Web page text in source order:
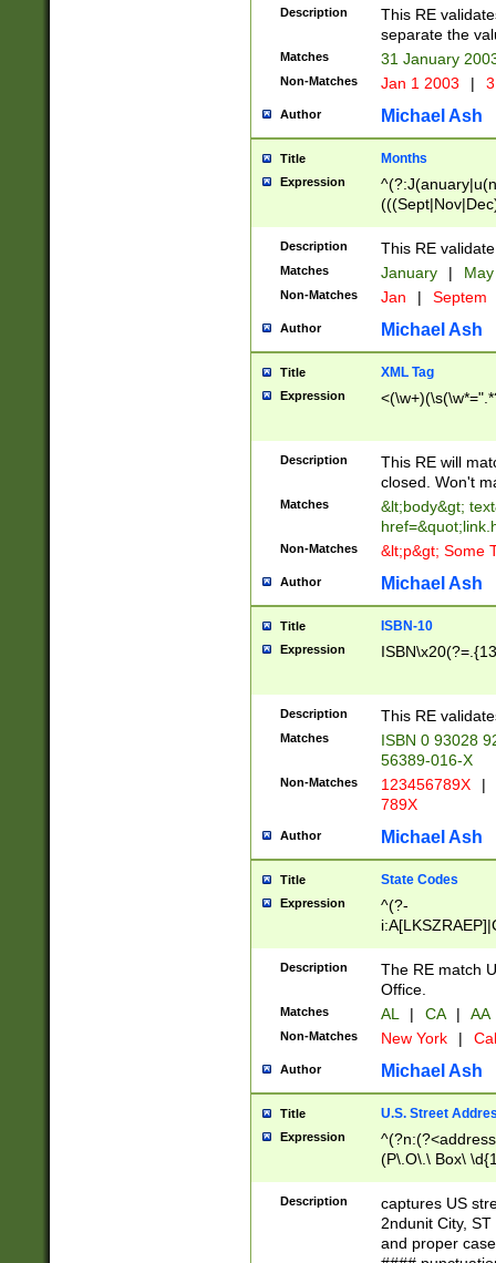
9]\d)\d{2})$
Description
This RE
separate the
Matches 31 January
Non-Matches Jan 1 2003 |
Author Michael Ash
Title Months
Expression
Description This RE
Matches January |
Non-Matches Jan | Septem
Author Michael Ash
Title XML Tag
Expression
Description
This RE will
closed. Won't
Matches
&lt;body&gt;
Non-Matches &lt;p&gt; Some
Author Michael Ash
Title ISBN-10
Expression
Description This RE
Matches
ISBN 0 93028
56389-016-X
Non-Matches 123456789X |
789X
Author Michael Ash
Title State Codes
Expression
^(?-
Description
The RE match
Office.
Matches AL | CA | AA
Non-Matches New York |
Author Michael Ash
Title U.S. Street
Expression
(P\.O\.\ Box\
\x20(?
Description
captures US
2ndunit City,
and proper